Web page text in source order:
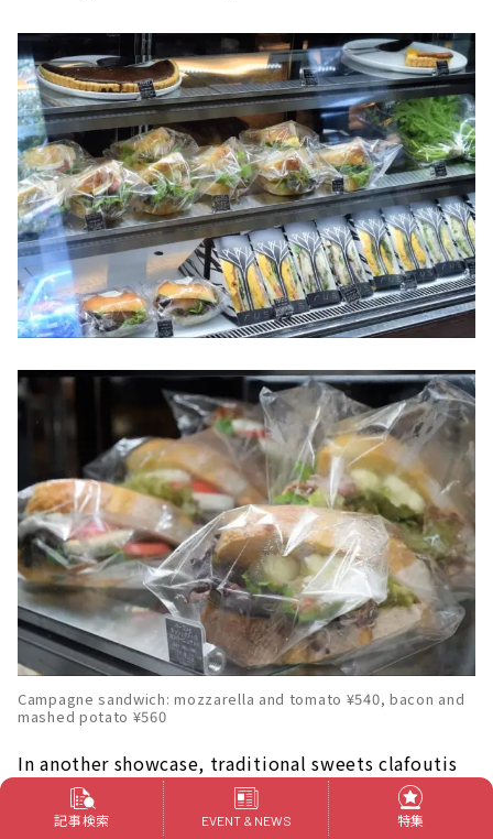
Campagne sandwich: mozzarella and tomato ¥540, bacon and
mashed potato ¥560
In another showcase, traditional sweets clafoutis
and delicious sandwiches are lined up.
Sandwiches made with carefully selected
記事検索 EVENT & NEWS 特集